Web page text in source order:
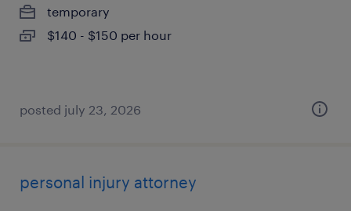
temporary
$140 - $150 per hour
posted july 23, 2026
personal injury attorney